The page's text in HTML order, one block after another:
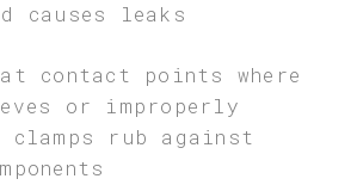
causes leaks
at contact points where
or improperly
rub against